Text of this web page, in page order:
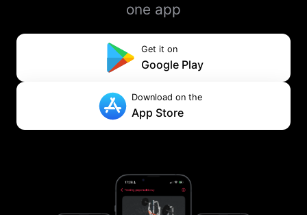
one app
Get it on
Google Play
Download on the
App Store